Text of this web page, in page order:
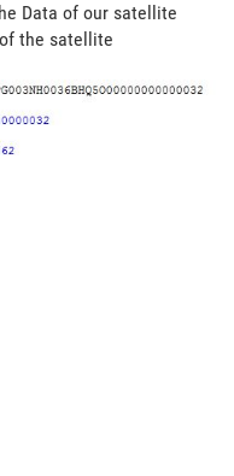
Data of our satellite
the satellite